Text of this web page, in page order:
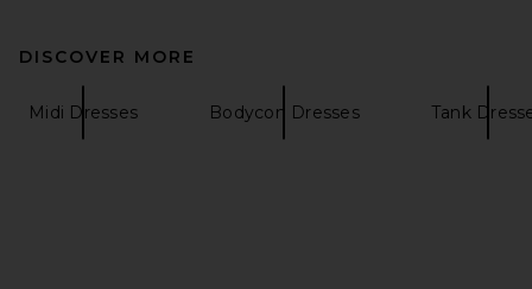
DISCOVER MORE
Midi Dresses Bodycon Dresses Tank